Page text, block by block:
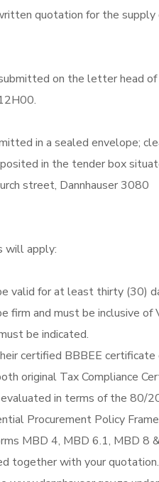
quotation for the
on the letter head of
in a sealed envelope;
in the tender box
street, Dannhauser 3080
will apply:
valid for at least thirty (30)
firm and must be inclusive of
be indicated.
certified BBBEE certificate
original Tax Compliance
in terms of the 80/
Procurement Policy
MBD 4, MBD 6.1, MBD 8
together with your